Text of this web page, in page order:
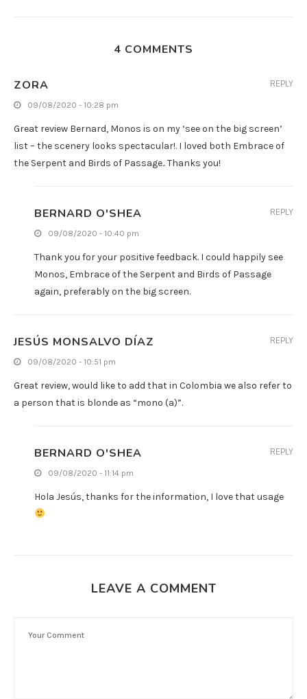
4 COMMENTS
ZORA
09/08/2020 - 10:28 pm
Great review Bernard, Monos is on my ‘see on the big screen’
list – the scenery looks spectacular!. I loved both Embrace of
the Serpent and Birds of Passage.. Thanks you!
REPLY
BERNARD O'SHEA
09/08/2020 - 10:40 pm
Thank you for your positive feedback. I could happily see
Monos, Embrace of the Serpent and Birds of Passage
again, preferably on the big screen.
REPLY
JESÚS MONSALVO DÍAZ
09/08/2020 - 10:51 pm
Great review, would like to add that in Colombia we also refer to
a person that is blonde as “mono (a)”.
REPLY
BERNARD O'SHEA
09/08/2020 - 11:14 pm
Hola Jesús, thanks for the information, I love that usage
REPLY
LEAVE A COMMENT